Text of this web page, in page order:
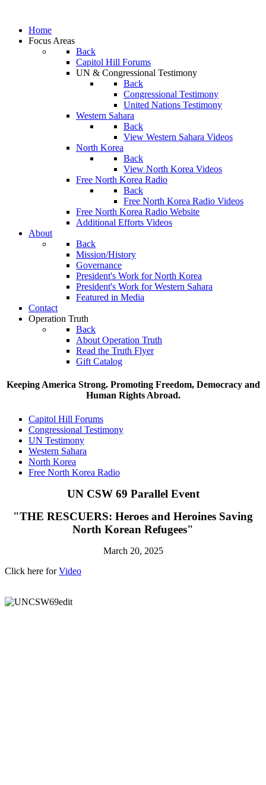
Home
Focus Areas
Back
Capitol Hill Forums
UN & Congressional Testimony
Back
Congressional Testimony
United Nations Testimony
Western Sahara
Back
View Western Sahara Videos
North Korea
Back
View North Korea Videos
Free North Korea Radio
Back
Free North Korea Radio Videos
Free North Korea Radio Website
Additional Efforts Videos
About
Back
Mission/History
Governance
President's Work for North Korea
President's Work for Western Sahara
Featured in Media
Contact
Operation Truth
Back
About Operation Truth
Read the Truth Flyer
Gift Catalog
Keeping America Strong. Promoting Freedom, Democracy and
Human Rights Abroad.
Capitol Hill Forums
Congressional Testimony
UN Testimony
Western Sahara
North Korea
Free North Korea Radio
UN CSW 69 Parallel Event
"THE RESCUERS: Heroes and Heroines Saving
North Korean Refugees"
March 20, 2025
Click here forVideo